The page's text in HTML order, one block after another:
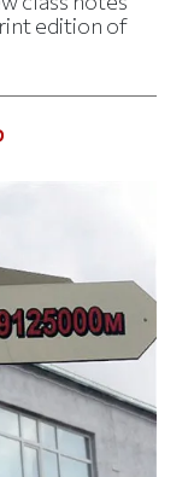
edition of